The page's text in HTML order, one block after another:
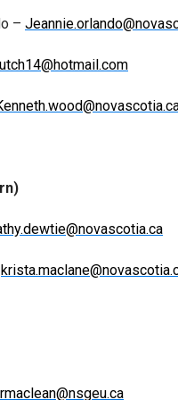
–
rmaclean@nsgeu.ca